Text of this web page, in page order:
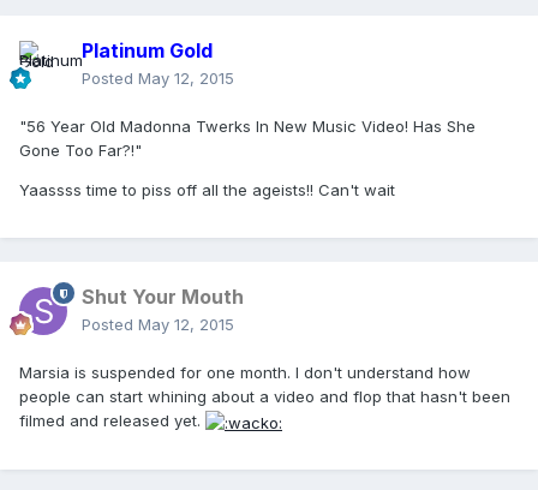
Platinum Gold
Posted May 12, 2015
"56 Year Old Madonna Twerks In New Music Video! Has She
Gone Too Far?!"
Yaassss time to piss off all the ageists!! Can't wait
Shut Your Mouth
Posted May 12, 2015
Marsia is suspended for one month. I don't understand how
people can start whining about a video and flop that hasn't been
filmed and released yet.